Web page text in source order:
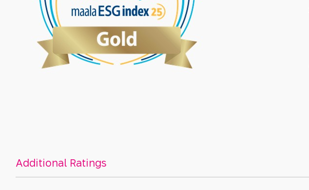
Additional Ratings